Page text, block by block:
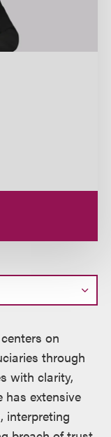
on
through
with clarity,
has extensive
interpreting